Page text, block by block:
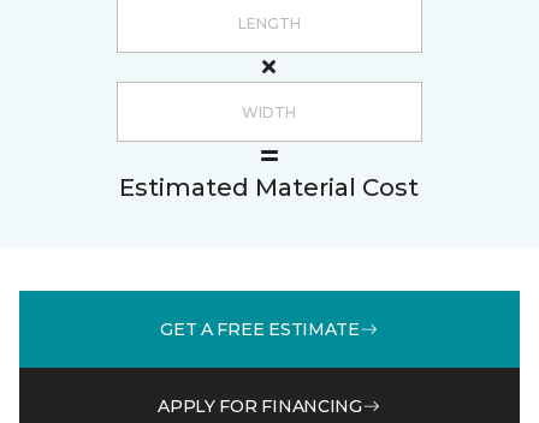
Estimated Material Cost
GET A FREE ESTIMATE
APPLY FOR FINANCING